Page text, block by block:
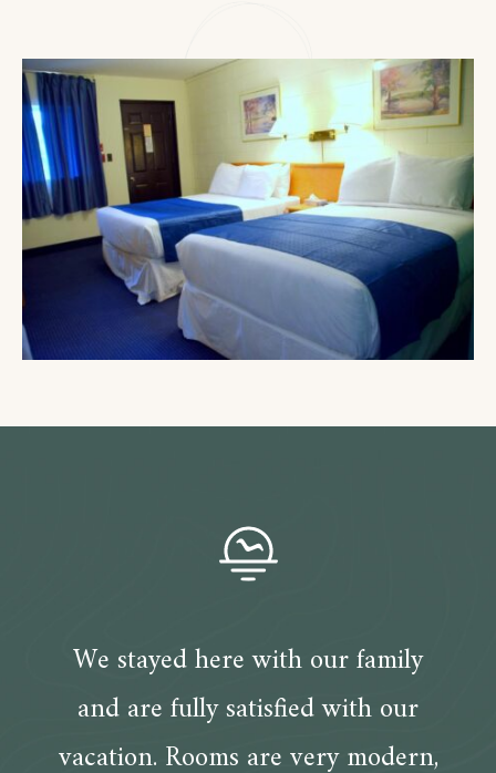
We stayed here with our family
and are fully satisfied with our
vacation. Rooms are very modern,